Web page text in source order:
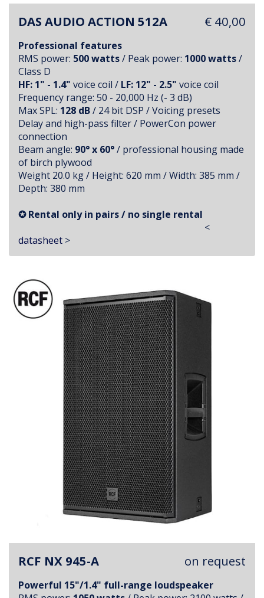
DAS AUDIO ACTION 512A € 40,00
Professional features
RMS power: 500 watts/ Peak power: 1000 watts/
Class D
HF: 1" - 1.4" voice coil / LF: 12" - 2.5" voice coil
Frequency range: 50 - 20,000 Hz (- 3 dB)
Max SPL: 128 dB/ 24 bit DSP / Voicing presets
Delay and high-pass filter / PowerCon power
connection
Beam angle: 90° x 60°/ professional housing made
of birch plywood
Weight 20.0 kg / Height: 620 mm / Width: 385 mm /
Depth: 380 mm
✪ Rental only in pairs / no single rental
<
datasheet >
RCF NX 945-A on request
Powerful 15"/1.4" full-range loudspeaker